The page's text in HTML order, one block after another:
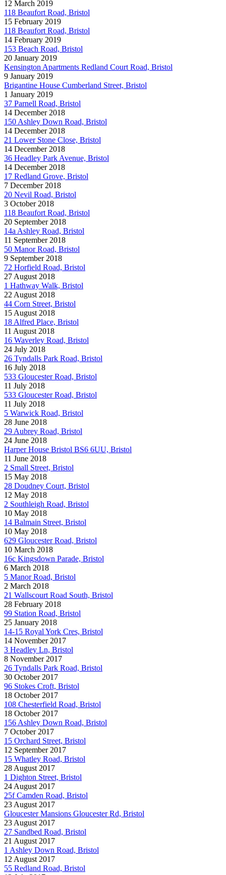
12 March 2019
118 Beaufort Road, Bristol
15 February 2019
118 Beaufort Road, Bristol
14 February 2019
153 Beach Road, Bristol
20 January 2019
Kensington Apartments Redland Court Road, Bristol
9 January 2019
Brigantine House Cumberland Street, Bristol
1 January 2019
37 Parnell Road, Bristol
14 December 2018
150 Ashley Down Road, Bristol
14 December 2018
21 Lower Stone Close, Bristol
14 December 2018
36 Headley Park Avenue, Bristol
14 December 2018
17 Redland Grove, Bristol
7 December 2018
20 Nevil Road, Bristol
3 October 2018
118 Beaufort Road, Bristol
20 September 2018
14a Ashley Road, Bristol
11 September 2018
50 Manor Road, Bristol
9 September 2018
72 Horfield Road, Bristol
27 August 2018
1 Hathway Walk, Bristol
22 August 2018
44 Corn Street, Bristol
15 August 2018
18 Alfred Place, Bristol
11 August 2018
16 Waverley Road, Bristol
24 July 2018
26 Tyndalls Park Road, Bristol
16 July 2018
533 Gloucester Road, Bristol
11 July 2018
533 Gloucester Road, Bristol
11 July 2018
5 Warwick Road, Bristol
28 June 2018
29 Aubrey Road, Bristol
24 June 2018
Harper House Bristol BS6 6UU, Bristol
11 June 2018
2 Small Street, Bristol
15 May 2018
28 Doudney Court, Bristol
12 May 2018
2 Southleigh Road, Bristol
10 May 2018
14 Balmain Street, Bristol
10 May 2018
629 Gloucester Road, Bristol
10 March 2018
16c Kingsdown Parade, Bristol
6 March 2018
5 Manor Road, Bristol
2 March 2018
21 Wallscourt Road South, Bristol
28 February 2018
99 Station Road, Bristol
25 January 2018
14-15 Royal York Cres, Bristol
14 November 2017
3 Headley Ln, Bristol
8 November 2017
26 Tyndalls Park Road, Bristol
30 October 2017
96 Stokes Croft, Bristol
18 October 2017
108 Chesterfield Road, Bristol
18 October 2017
156 Ashley Down Road, Bristol
7 October 2017
15 Orchard Street, Bristol
12 September 2017
15 Whatley Road, Bristol
28 August 2017
1 Dighton Street, Bristol
24 August 2017
25f Camden Road, Bristol
23 August 2017
Gloucester Mansions Gloucester Rd, Bristol
23 August 2017
27 Sandbed Road, Bristol
21 August 2017
1 Ashley Down Road, Bristol
12 August 2017
55 Redland Road, Bristol